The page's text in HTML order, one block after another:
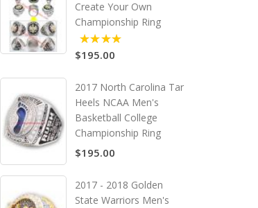
Create Your Own
Championship Ring
5.00
$195.00
2017 North Carolina Tar
Heels NCAA Men's
Basketball College
Championship Ring
$195.00
2017 - 2018 Golden
State Warriors Men's